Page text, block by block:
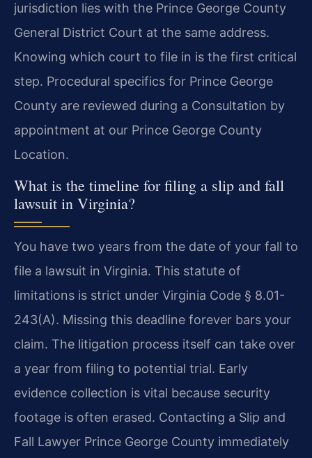
jurisdiction lies with the Prince George County
General District Court at the same address.
Knowing which court to file in is the first critical
step. Procedural specifics for Prince George
County are reviewed during a Consultation by
appointment at our Prince George County
Location.
What is the timeline for filing a slip and fall
lawsuit in Virginia?
You have two years from the date of your fall to
file a lawsuit in Virginia. This statute of
limitations is strict under Virginia Code § 8.01-
243(A). Missing this deadline forever bars your
claim. The litigation process itself can take over
a year from filing to potential trial. Early
evidence collection is vital because security
footage is often erased. Contacting a Slip and
Fall Lawyer Prince George County immediately